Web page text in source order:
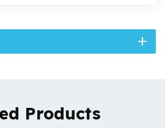
Products